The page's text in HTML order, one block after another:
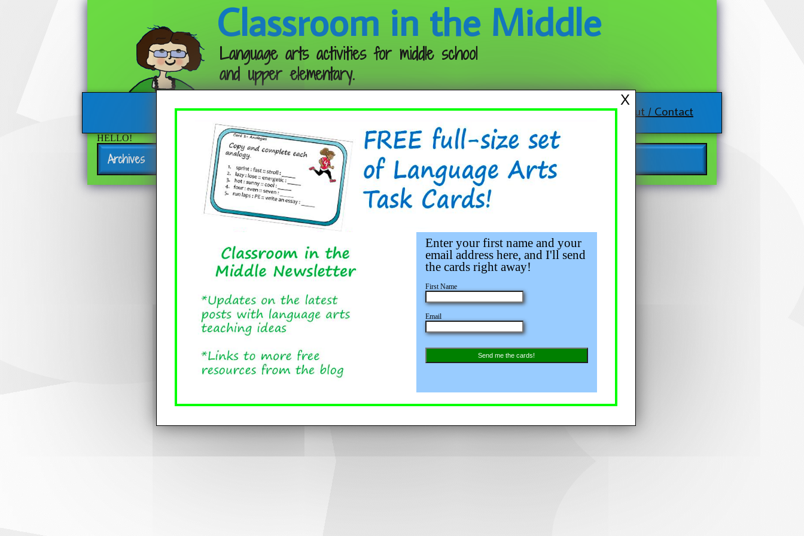
X
Enter your first name and your
email address here, and I'll send
the cards right away!
First Name
Email
Send me the cards!
Classroom in the Middle
Language arts activities for middle school
and upper elementary.
Follow me: About / Contact
HELLO!
Archives